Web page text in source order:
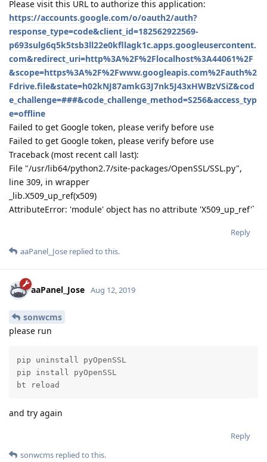
Please visit this URL to authorize this application:
https://accounts.google.com/o/oauth2/auth?
response_type=code&client_id=182562922569-
p693sulg6q5k5tsb3ll22e0kfllagk1c.apps.googleusercontent.
com&redirect_uri=http%3A%2F%2Flocalhost%3A44061%2F
&scope=https%3A%2F%2Fwww.googleapis.com%2Fauth%2
Fdrive.file&state=h02kNJ87amkG3J7nk5J43xHWBzVSiZ&cod
e_challenge=###&code_challenge_method=S256&access_typ
e=offline
Failed to get Google token, please verify before use
Failed to get Google token, please verify before use
Traceback (most recent call last):
File "/usr/lib64/python2.7/site-packages/OpenSSL/SSL.py",
line 309, in wrapper
_lib.X509_up_ref(x509)
AttributeError: 'module' object has no attribute 'X509_up_ref'`
Reply
aaPanel_Jose replied to this.
aaPanel_Jose Aug 12, 2019
sonwcms
please run
pip uninstall pyOpenSSL
pip install pyOpenSSL
bt reload
and try again
Reply
sonwcms replied to this.